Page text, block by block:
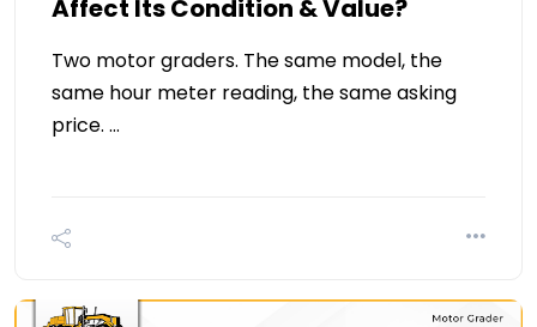
Affect Its Condition & Value?
Two motor graders. The same model, the
same hour meter reading, the same asking
price. …